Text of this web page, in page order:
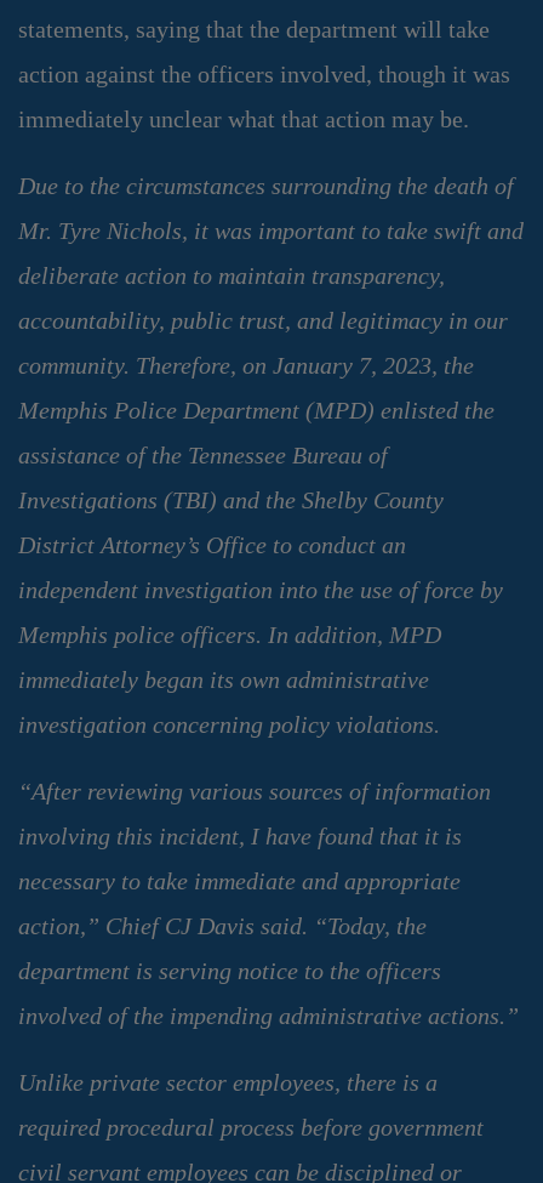
statements, saying that the department will take
action against the officers involved, though it was
immediately unclear what that action may be.
Due to the circumstances surrounding the death of
Mr. Tyre Nichols, it was important to take swift and
deliberate action to maintain transparency,
accountability, public trust, and legitimacy in our
community. Therefore, on January 7, 2023, the
Memphis Police Department (MPD) enlisted the
assistance of the Tennessee Bureau of
Investigations (TBI) and the Shelby County
District Attorney’s Office to conduct an
independent investigation into the use of force by
Memphis police officers. In addition, MPD
immediately began its own administrative
investigation concerning policy violations.
“After reviewing various sources of information
involving this incident, I have found that it is
necessary to take immediate and appropriate
action,” Chief CJ Davis said. “Today, the
department is serving notice to the officers
involved of the impending administrative actions.”
Unlike private sector employees, there is a
required procedural process before government
civil servant employees can be disciplined or